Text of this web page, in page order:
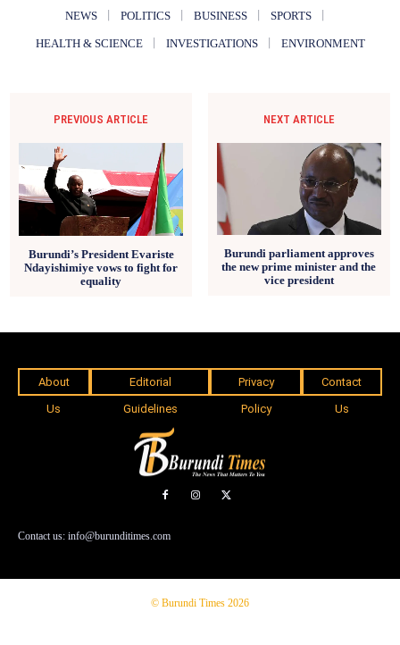
NEWS POLITICS BUSINESS SPORTS
HEALTH & SCIENCE INVESTIGATIONS ENVIRONMENT
PREVIOUS ARTICLE
Burundi’s President Evariste
Ndayishimiye vows to fight for
equality
NEXT ARTICLE
Burundi parliament approves
the new prime minister and the
vice president
About
Us
Editorial
Guidelines
Privacy
Policy
Contact
Us
Contact us: info@burunditimes.com
© Burundi Times 2026